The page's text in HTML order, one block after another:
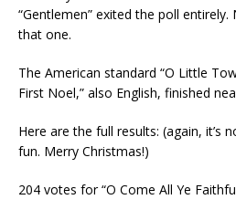
“Gentlemen” exited the poll
that one.
The American standard “O Little
First Noel,” also English, finished
Here are the full results: (again, it’s
fun. Merry Christmas!)
204 votes for “O Come All Ye